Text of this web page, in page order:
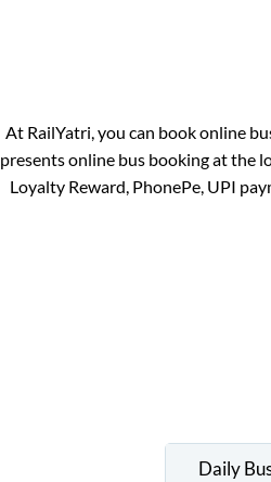
At RailYatri, you can book online
presents online bus booking at the
Loyalty Reward, PhonePe, UPI
Daily